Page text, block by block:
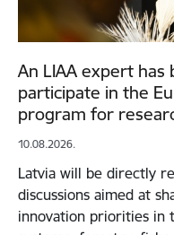
An LIAA expert
participate in the
program for
10.08.2026.
Latvia will be directly
discussions aimed at
innovation priorities in